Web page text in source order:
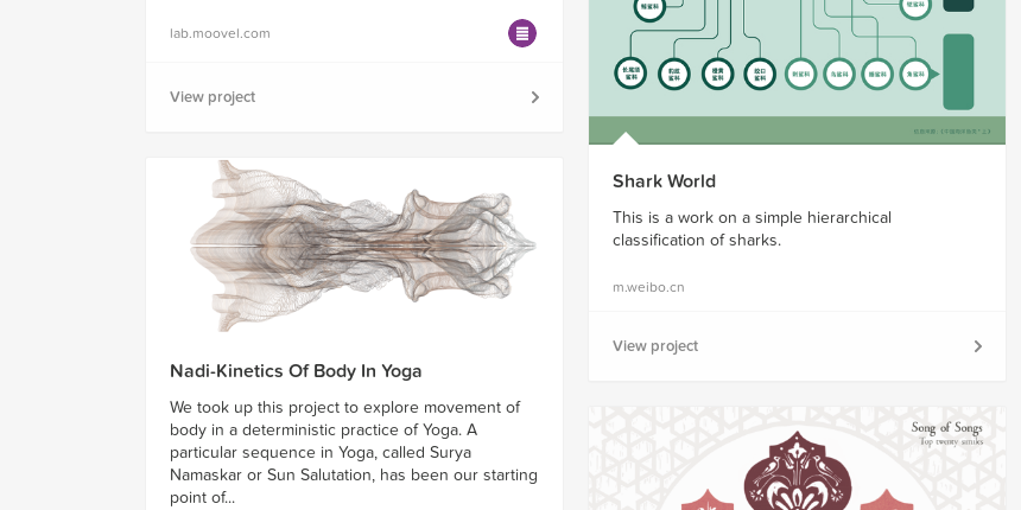
Shark World
This is a work on a simple hierarchical
classification of sharks.
m.weibo.cn
View project
lab.moovel.com
View project
Nadi-Kinetics Of Body In Yoga
We took up this project to explore movement of
body in a deterministic practice of Yoga. A
particular sequence in Yoga, called Surya
Namaskar or Sun Salutation, has been our starting
point of...